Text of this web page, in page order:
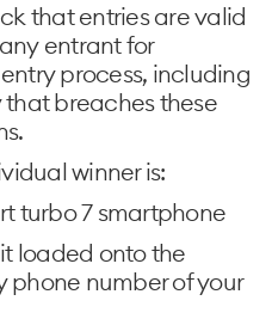
that entries are valid
entrant for
process, including
breaches these
winner is:
turbo 7 smartphone
loaded onto the
phone number of your